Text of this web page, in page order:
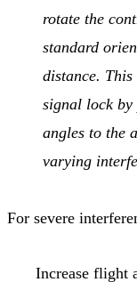
rotate the
standard
distance.
signal lock by
angles to the
varying
For severe
Increase flight